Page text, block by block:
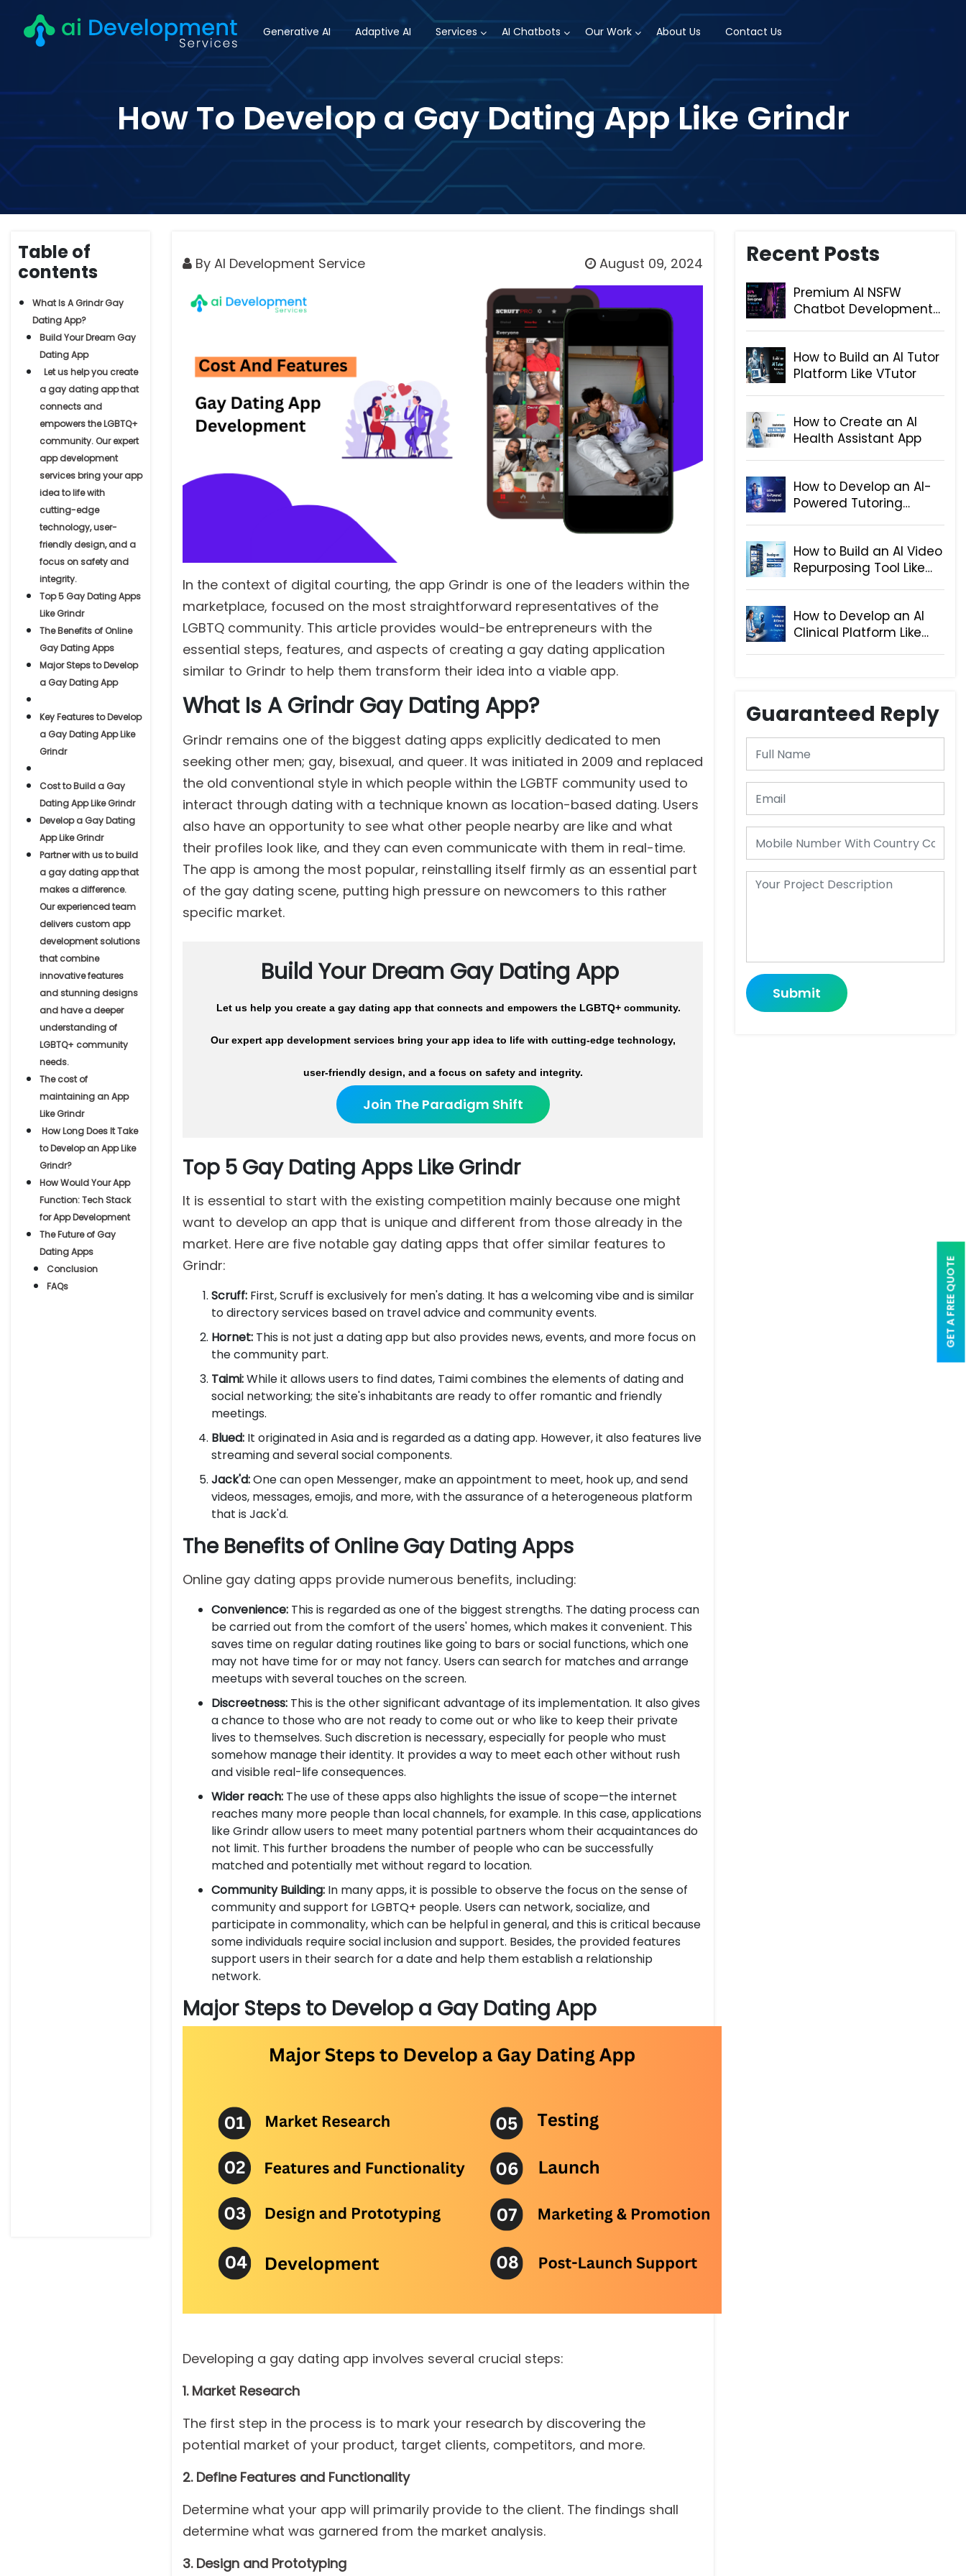
GET A FREE QUOTE
Generative AI Adaptive AI Services AI Chatbots Our Work About Us Contact Us
How To Develop a Gay Dating App Like Grindr
Table of
contents
What Is A Grindr Gay
Dating App?
Build Your Dream Gay
Dating App
Let us help you create
a gay dating app that
connects and
empowers the LGBTQ+
community. Our expert
app development
services bring your app
idea to life with
cutting-edge
technology, user-
friendly design, and a
focus on safety and
integrity.
Top 5 Gay Dating Apps
Like Grindr
The Benefits of Online
Gay Dating Apps
Major Steps to Develop
a Gay Dating App
Key Features to Develop
a Gay Dating App Like
Grindr
Cost to Build a Gay
Dating App Like Grindr
Develop a Gay Dating
App Like Grindr
Partner with us to build
a gay dating app that
makes a difference.
Our experienced team
delivers custom app
development solutions
that combine
innovative features
and stunning designs
and have a deeper
understanding of
LGBTQ+ community
needs.
The cost of
maintaining an App
Like Grindr
How Long Does It Take
to Develop an App Like
Grindr?
How Would Your App
Function: Tech Stack
for App Development
The Future of Gay
Dating Apps
Conclusion
FAQs
By AI Development Service August 09, 2024
In the context of digital courting, the app Grindr is one of the leaders within the
marketplace, focused on the most straightforward representatives of the
LGBTQ community. This article provides would-be entrepreneurs with the
essential steps, features, and aspects of creating a gay dating application
similar to Grindr to help them transform their idea into a viable app.
What Is A Grindr Gay Dating App?
Grindr remains one of the biggest dating apps explicitly dedicated to men
seeking other men; gay, bisexual, and queer. It was initiated in 2009 and replaced
the old conventional style in which people within the LGBTF community used to
interact through dating with a technique known as location-based dating. Users
also have an opportunity to see what other people nearby are like and what
their profiles look like, and they can even communicate with them in real-time.
The app is among the most popular, reinstalling itself firmly as an essential part
of the gay dating scene, putting high pressure on newcomers to this rather
specific market.
Build Your Dream Gay Dating App
Let us help you create a gay dating app that connects and empowers the LGBTQ+ community.
Our expert app development services bring your app idea to life with cutting-edge technology,
user-friendly design, and a focus on safety and integrity.
Join The Paradigm Shift
Top 5 Gay Dating Apps Like Grindr
It is essential to start with the existing competition mainly because one might
want to develop an app that is unique and different from those already in the
market. Here are five notable gay dating apps that offer similar features to
Grindr:
Scruff: First, Scruff is exclusively for men's dating. It has a welcoming vibe and is similar
to directory services based on travel advice and community events.
Hornet: This is not just a dating app but also provides news, events, and more focus on
the community part.
Taimi:While it allows users to find dates, Taimi combines the elements of dating and
social networking; the site's inhabitants are ready to offer romantic and friendly
meetings.
Blued: It originated in Asia and is regarded as a dating app. However, it also features live
streaming and several social components.
Jack'd:One can open Messenger, make an appointment to meet, hook up, and send
videos, messages, emojis, and more, with the assurance of a heterogeneous platform
that is Jack'd.
The Benefits of Online Gay Dating Apps
Online gay dating apps provide numerous benefits, including:
Convenience: This is regarded as one of the biggest strengths. The dating process can
be carried out from the comfort of the users' homes, which makes it convenient. This
saves time on regular dating routines like going to bars or social functions, which one
may not have time for or may not fancy. Users can search for matches and arrange
meetups with several touches on the screen.
Discreetness: This is the other significant advantage of its implementation. It also gives
a chance to those who are not ready to come out or who like to keep their private
lives to themselves. Such discretion is necessary, especially for people who must
somehow manage their identity. It provides a way to meet each other without rush
and visible real-life consequences.
Wider reach: The use of these apps also highlights the issue of scope—the internet
reaches many more people than local channels, for example. In this case, applications
like Grindr allow users to meet many potential partners whom their acquaintances do
not limit. This further broadens the number of people who can be successfully
matched and potentially met without regard to location.
Community Building: In many apps, it is possible to observe the focus on the sense of
community and support for LGBTQ+ people. Users can network, socialize, and
participate in commonality, which can be helpful in general, and this is critical because
some individuals require social inclusion and support. Besides, the provided features
support users in their search for a date and help them establish a relationship
network.
Major Steps to Develop a Gay Dating App
Developing a gay dating app involves several crucial steps:
1. Market Research
The first step in the process is to mark your research by discovering the
potential market of your product, target clients, competitors, and more.
2. Define Features and Functionality
Determine what your app will primarily provide to the client. The findings shall
determine what was garnered from the market analysis.
3. Design and Prototyping
Recent Posts
Premium AI NSFW
Chatbot Development
How to Build an AI Tutor
Platform Like VTutor
How to Create an AI
Health Assistant App
How to Develop an AI-
Powered Tutoring
How to Build an AI Video
Repurposing Tool Like
How to Develop an AI
Clinical Platform Like
Guaranteed Reply
Submit